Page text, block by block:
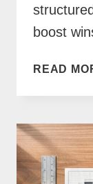
boost
READ